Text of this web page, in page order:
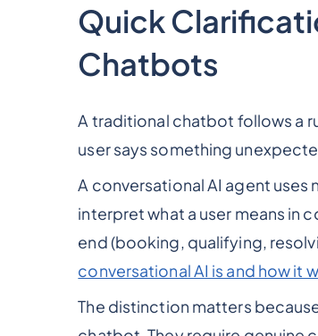
Quick
Chatbots
A traditional chatbot follows a
user says something
A conversational AI agent
interpret what a user means in
end (booking, qualifying,
conversational AI is and how it
The distinction matters